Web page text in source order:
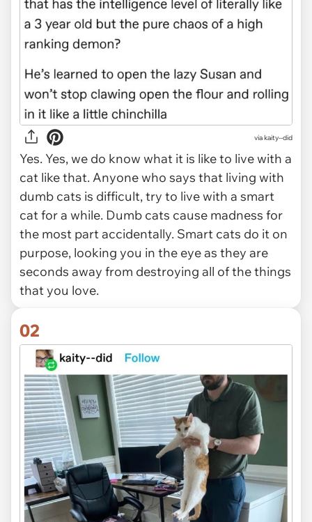
viakaity--did
Yes. Yes, we do know what it is like to live with a
cat like that. Anyone who says that living with
dumb cats is difficult, try to live with a smart
cat for a while. Dumb cats cause madness for
the most part accidentally. Smart cats do it on
purpose, looking you in the eye as they are
seconds away from destroying all of the things
that you love.
02